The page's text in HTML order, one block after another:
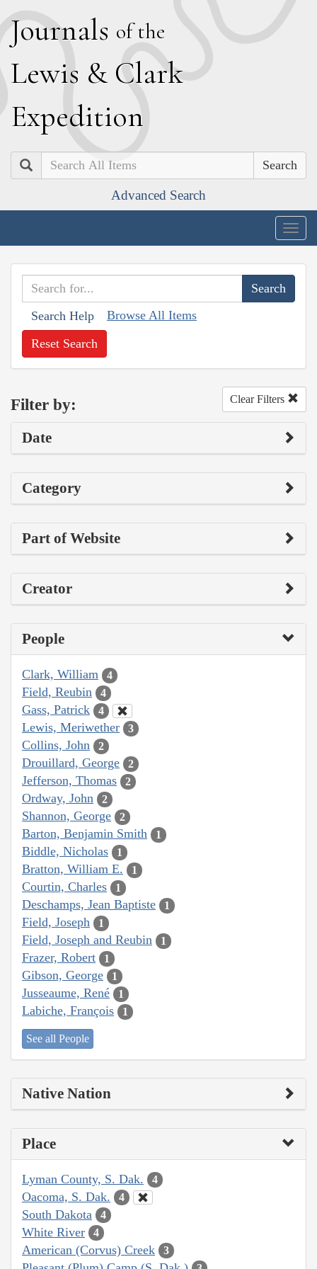
Journals of the
Lewis & Clark
Expedition
Search
Advanced Search
Search Help Browse All Items
Reset Search
Filter by: Clear Filters
Date
Category
Part of Website
Creator
People
Clark, William 4
Field, Reubin 4
Gass, Patrick 4
Lewis, Meriwether 3
Collins, John 2
Drouillard, George 2
Jefferson, Thomas 2
Ordway, John 2
Shannon, George 2
Barton, Benjamin Smith 1
Biddle, Nicholas 1
Bratton, William E. 1
Courtin, Charles 1
Deschamps, Jean Baptiste 1
Field, Joseph 1
Field, Joseph and Reubin 1
Frazer, Robert 1
Gibson, George 1
Jusseaume, René 1
Labiche, François 1
See all People
Native Nation
Place
Lyman County, S. Dak. 4
Oacoma, S. Dak. 4
South Dakota 4
White River 4
American (Corvus) Creek 3